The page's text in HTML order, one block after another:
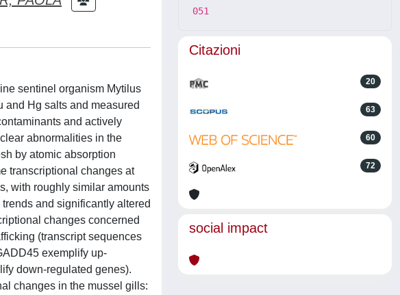
sentinel organism Mytilus
and Hg salts and measured
and actively
abnormalities in the
by atomic absorption
transcriptional changes at
with roughly similar amounts
and significantly altered
changes concerned
(transcript sequences
exemplify up-
down-regulated genes).
changes in the mussel gills:
051
Citazioni
20
63
60
72
social impact